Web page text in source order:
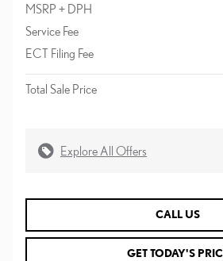
MSRP + DPH
Service Fee
ECT Filing Fee
Total Sale Price
Explore All Offers
CALL US
GET TODAY'S